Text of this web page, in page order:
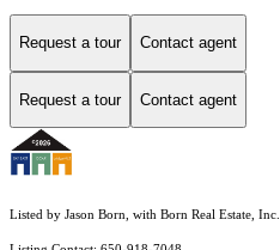
Request a tour Contact agent
Request a tour Contact agent
Listed by Jason Born, with Born Real Estate, Inc.